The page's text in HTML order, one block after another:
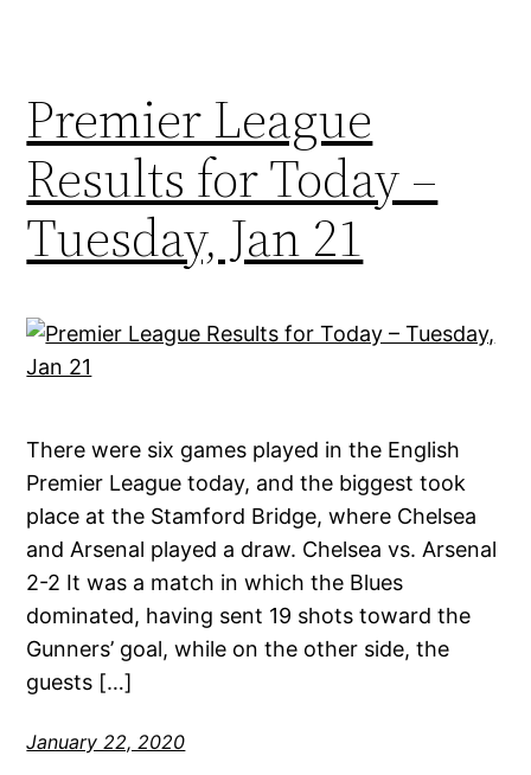
Premier League
Results for Today –
Tuesday, Jan 21
There were six games played in the English
Premier League today, and the biggest took
place at the Stamford Bridge, where Chelsea
and Arsenal played a draw. Chelsea vs. Arsenal
2-2 It was a match in which the Blues
dominated, having sent 19 shots toward the
Gunners’ goal, while on the other side, the
guests […]
January 22, 2020